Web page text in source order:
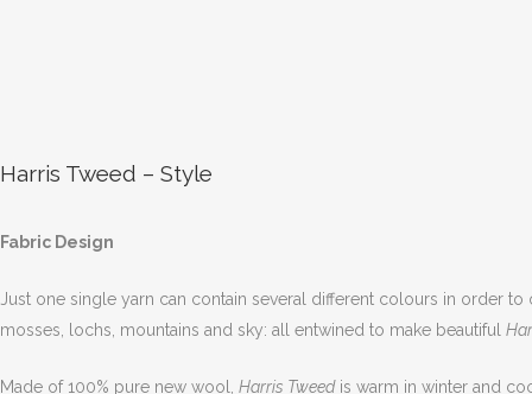
Harris Tweed – Style
Fabric Design
Just one single yarn can contain several different colours in order
mosses, lochs, mountains and sky: all entwined to make beautiful
Made of 100% pure new wool, Harris Tweedis warm in winter and